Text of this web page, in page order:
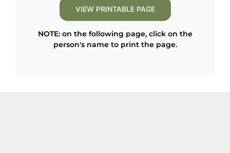
NOTE: on the following page, click on the
person's name to print the page.